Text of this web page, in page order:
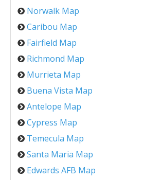
Norwalk Map
Caribou Map
Fairfield Map
Richmond Map
Murrieta Map
Buena Vista Map
Antelope Map
Cypress Map
Temecula Map
Santa Maria Map
Edwards AFB Map